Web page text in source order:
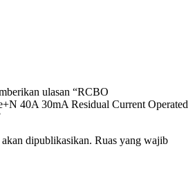
ulasan “RCBO
40A 30mA Residual Current Operated
dipublikasikan. Ruas yang wajib